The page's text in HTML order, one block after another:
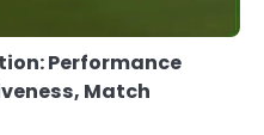
Performance
Match